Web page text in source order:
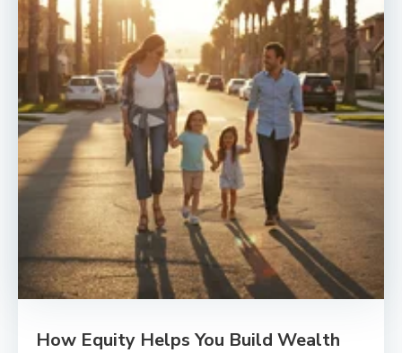
How Equity Helps You Build Wealth